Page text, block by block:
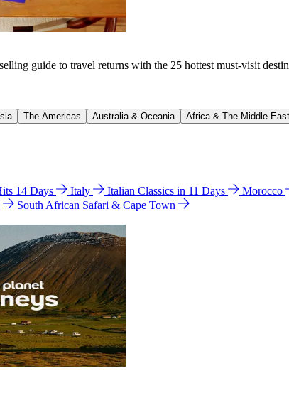
guide to travel returns with the 25 hottest must-visit
The Americas Australia & Oceania Africa & The Middle East
14 Days Italy Italian Classics in 11 Days Morocco
South African Safari & Cape Town